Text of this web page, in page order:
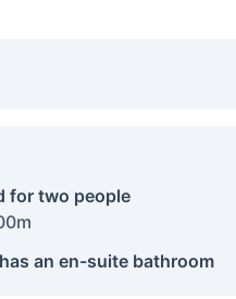
for two people
an en-suite bathroom